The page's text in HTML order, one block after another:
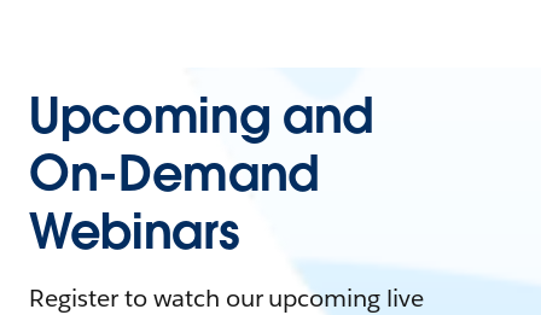
Upcoming and
On-Demand
Webinars
Register to watch our upcoming live